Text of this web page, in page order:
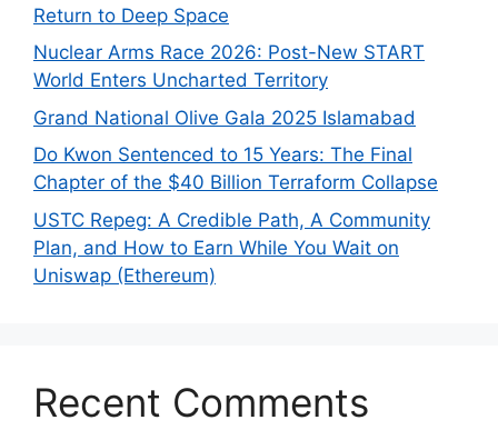
Return to Deep Space
Nuclear Arms Race 2026: Post-New START
World Enters Uncharted Territory
Grand National Olive Gala 2025 Islamabad
Do Kwon Sentenced to 15 Years: The Final
Chapter of the $40 Billion Terraform Collapse
USTC Repeg: A Credible Path, A Community
Plan, and How to Earn While You Wait on
Uniswap (Ethereum)
Recent Comments